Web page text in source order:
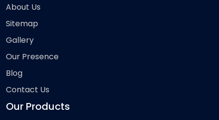
About Us
Sitemap
Gallery
Our Presence
Blog
Contact Us
Our Products